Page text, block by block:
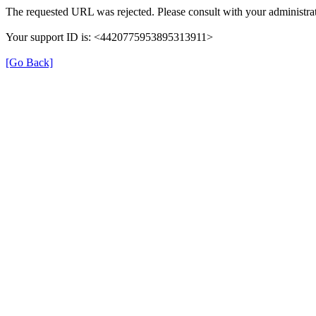
The requested URL was rejected. Please consult with your
Your support ID is: <4420775953895313911>
[Go Back]